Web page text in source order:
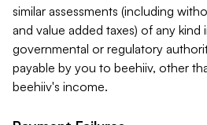
similar assessments (including
and value added taxes) of any kind
governmental or regulatory
payable by you to beehiiv, other
beehiiv's income.